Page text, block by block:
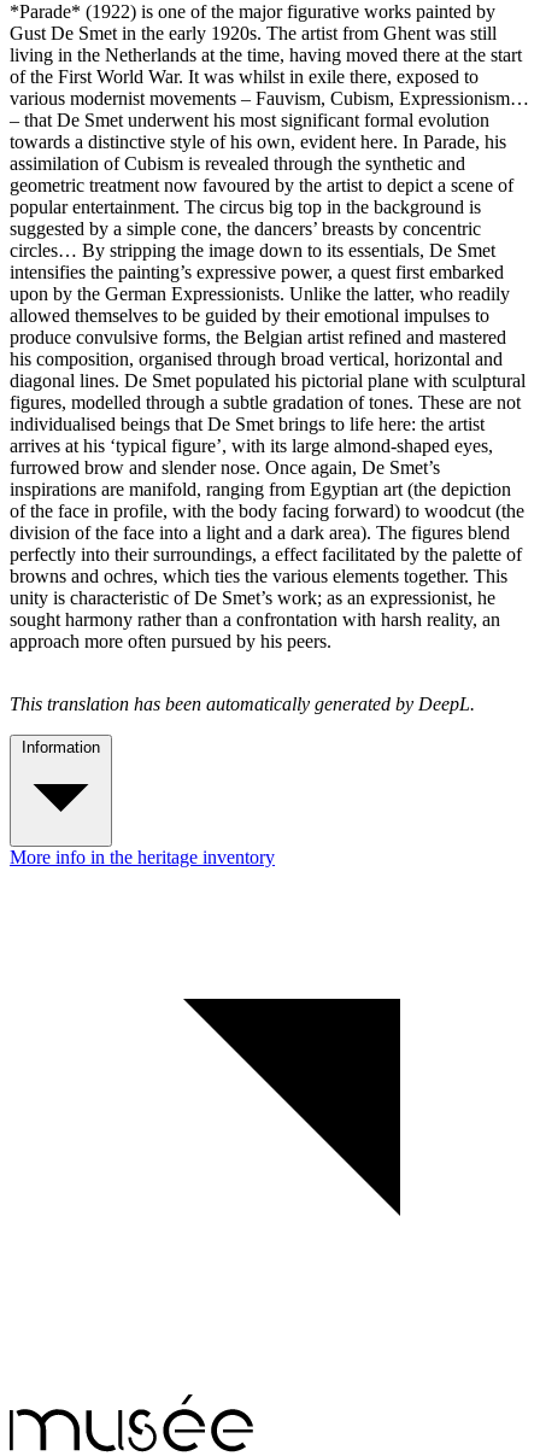
*Parade* (1922) is one of the major figurative works painted by
Gust De Smet in the early 1920s. The artist from Ghent was still
living in the Netherlands at the time, having moved there at the start
of the First World War. It was whilst in exile there, exposed to
various modernist movements – Fauvism, Cubism, Expressionism…
– that De Smet underwent his most significant formal evolution
towards a distinctive style of his own, evident here. In Parade, his
assimilation of Cubism is revealed through the synthetic and
geometric treatment now favoured by the artist to depict a scene of
popular entertainment. The circus big top in the background is
suggested by a simple cone, the dancers’ breasts by concentric
circles… By stripping the image down to its essentials, De Smet
intensifies the painting’s expressive power, a quest first embarked
upon by the German Expressionists. Unlike the latter, who readily
allowed themselves to be guided by their emotional impulses to
produce convulsive forms, the Belgian artist refined and mastered
his composition, organised through broad vertical, horizontal and
diagonal lines. De Smet populated his pictorial plane with sculptural
figures, modelled through a subtle gradation of tones. These are not
individualised beings that De Smet brings to life here: the artist
arrives at his ‘typical figure’, with its large almond-shaped eyes,
furrowed brow and slender nose. Once again, De Smet’s
inspirations are manifold, ranging from Egyptian art (the depiction
of the face in profile, with the body facing forward) to woodcut (the
division of the face into a light and a dark area). The figures blend
perfectly into their surroundings, a effect facilitated by the palette of
browns and ochres, which ties the various elements together. This
unity is characteristic of De Smet’s work; as an expressionist, he
sought harmony rather than a confrontation with harsh reality, an
approach more often pursued by his peers.
This translation has been automatically generated by DeepL.
Information
More info in the heritage inventory